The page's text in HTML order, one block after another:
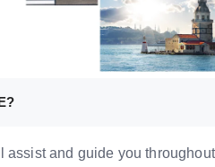
and guide you